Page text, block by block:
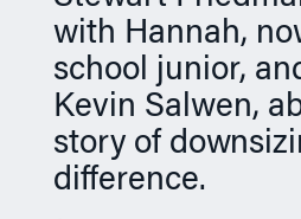
with Hannah,
school junior,
Kevin Salwen,
story of
difference.